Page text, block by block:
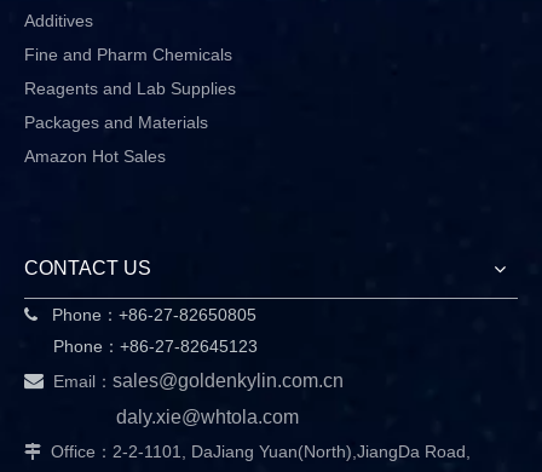
Additives
Fine and Pharm Chemicals
Reagents and Lab Supplies
Packages and Materials
Amazon Hot Sales
CONTACT US

Phone：+86-27-82650805
Phone：+86-27-82645123
 Email： sales@goldenkylin.com.cn
daly.xie@whtola.com
 Office：2-2-1101, DaJiang Yuan(North),JiangDa Road,